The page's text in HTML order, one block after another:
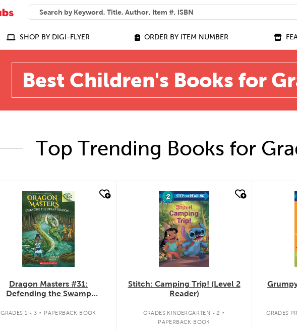
SEARCH
What can we help you find?
SHOP BY DIGI-FLYER ORDER BY ITEM NUMBER
Best Children's Books for
Top Trending Books for
quick look
Dragon Masters #31:
Defending the Swamp
GRADES 1 - 3 . PAPERBACK BOOK
quick look
Stitch: Camping Trip! (Level 2
Reader)
GRADES KINDERGARTEN - 2 .
PAPERBACK BOOK
GRADES